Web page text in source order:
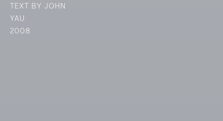
TEXT BY JOHN
YAU
2008